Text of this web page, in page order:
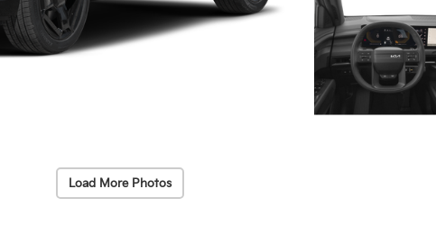
Load More Photos